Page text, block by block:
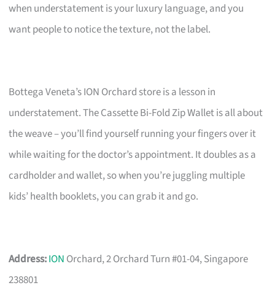
when understatement is your luxury language, and you
want people to notice the texture, not the label.
Bottega Veneta’s ION Orchard store is a lesson in
understatement. The Cassette Bi-Fold Zip Wallet is all about
the weave – you’ll find yourself running your fingers over it
while waiting for the doctor’s appointment. It doubles as a
cardholder and wallet, so when you’re juggling multiple
kids’ health booklets, you can grab it and go.
Address:ION Orchard, 2 Orchard Turn #01-04, Singapore
238801